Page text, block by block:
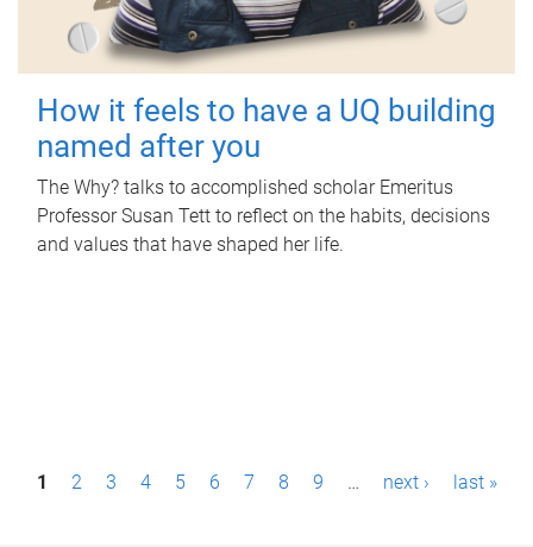
How it feels to have a UQ building
named after you
The Why? talks to accomplished scholar Emeritus
Professor Susan Tett to reflect on the habits, decisions
and values that have shaped her life.
P1 2 3 4 5 6 7 8 9 … next › last »